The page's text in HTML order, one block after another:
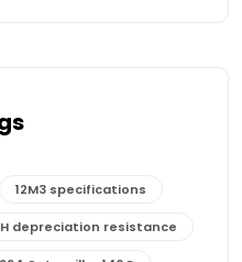
12M3 specifications
depreciation resistance